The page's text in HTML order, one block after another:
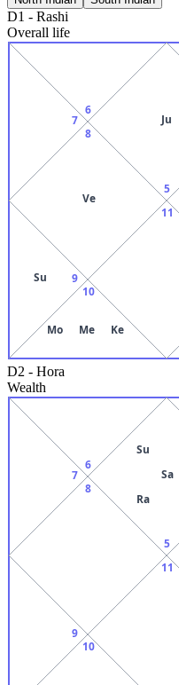
D1 - Rashi
Overall life
5
Ju
6
7
8
Ve
9
Su
10
Mo Me Ke
11
D2 - Hora
Wealth
5
Su
Sa
Ra
6
7
8
9
10
11